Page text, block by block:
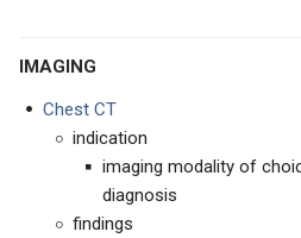
IMAGING
Chest CT
indication
imaging modality of
diagnosis
findings